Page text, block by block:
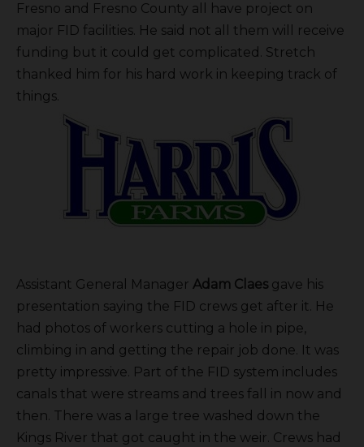
Fresno and Fresno County all have project on
major FID facilities. He said not all them will receive
funding but it could get complicated. Stretch
thanked him for his hard work in keeping track of
things.
Assistant General Manager Adam Claes gave his
presentation saying the FID crews get after it. He
had photos of workers cutting a hole in pipe,
climbing in and getting the repair job done. It was
pretty impressive. Part of the FID system includes
canals that were streams and trees fall in now and
then. There was a large tree washed down the
Kings River that got caught in the weir. Crews had